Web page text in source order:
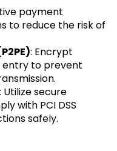
payment
to reduce the risk of
: Encrypt
to prevent
: Utilize secure
with PCI DSS
safely.